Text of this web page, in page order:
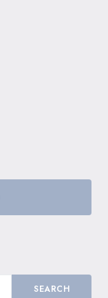
SEARCH